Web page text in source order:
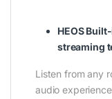
HEOS
streaming
Listen from any
audio experience